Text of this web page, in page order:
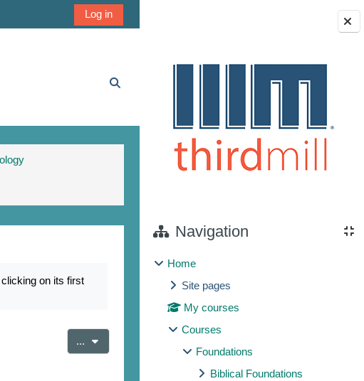
Blocks
Navigation
Home
Site pages
My courses
Courses
Foundations
Biblical Foundations
Log in
on its first
... Export entries